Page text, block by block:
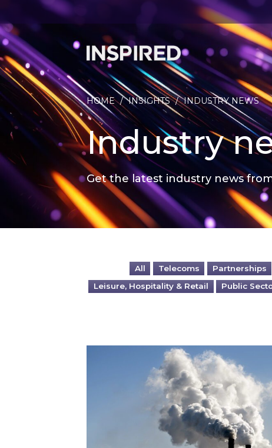
HOME / INSIGHTS / INDUSTRY NEWS
Industry
Get the latest industry news
All Telecoms Partnerships
Leisure, Hospitality & Retail
Public
Is your business EU CBAM-ready?